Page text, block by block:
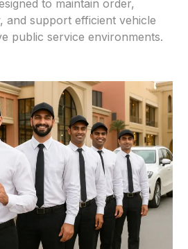
to maintain order,
and support efficient vehicle
public service environments.